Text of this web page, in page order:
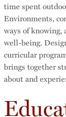
time spent
Environments,
ways of knowing,
well-being.
curricular
brings together
about and